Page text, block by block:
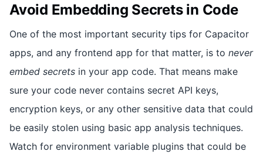
Avoid Embedding Secrets in Code
One of the most important security tips for Capacitor
apps, and any frontend app for that matter, is to never
embed secrets in your app code. That means make
sure your code never contains secret API keys,
encryption keys, or any other sensitive data that could
be easily stolen using basic app analysis techniques.
Watch for environment variable plugins that could be